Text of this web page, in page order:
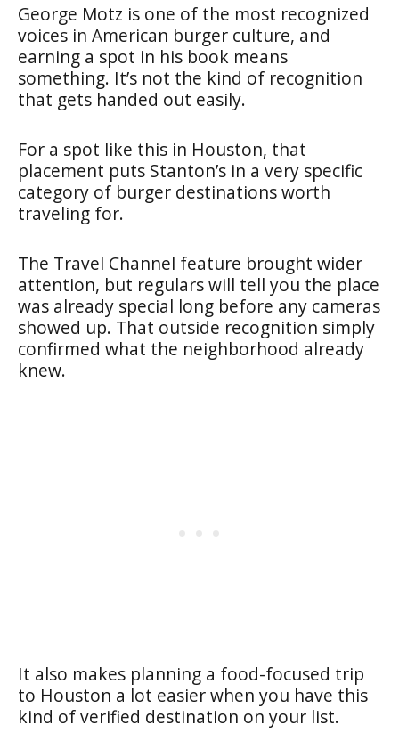
George Motz is one of the most recognized
voices in American burger culture, and
earning a spot in his book means
something. It’s not the kind of recognition
that gets handed out easily.
For a spot like this in Houston, that
placement puts Stanton’s in a very specific
category of burger destinations worth
traveling for.
The Travel Channel feature brought wider
attention, but regulars will tell you the place
was already special long before any cameras
showed up. That outside recognition simply
confirmed what the neighborhood already
knew.
It also makes planning a food-focused trip
to Houston a lot easier when you have this
kind of verified destination on your list.